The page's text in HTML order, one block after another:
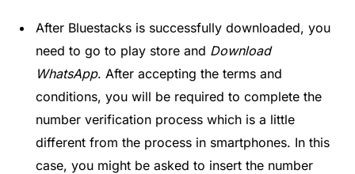
After Bluestacks is successfully downloaded, you
need to go to play store and Download
WhatsApp. After accepting the terms and
conditions, you will be required to complete the
number verification process which is a little
different from the process in smartphones. In this
case, you might be asked to insert the number